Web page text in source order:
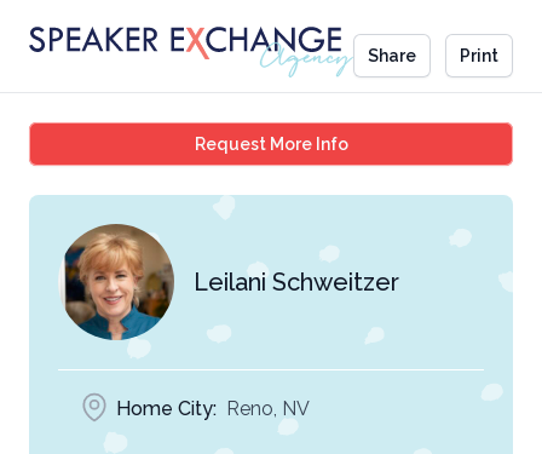
Share Print
Request More InfoLeilani Schweitzer
Leilani Schweitzer
Home City: Reno, NV